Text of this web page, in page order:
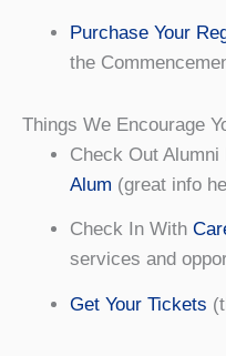
Purchase Your
the
Things We Encourage
Check Out Alumni
Alum (great info
Check In With
services and
Get Your Tickets